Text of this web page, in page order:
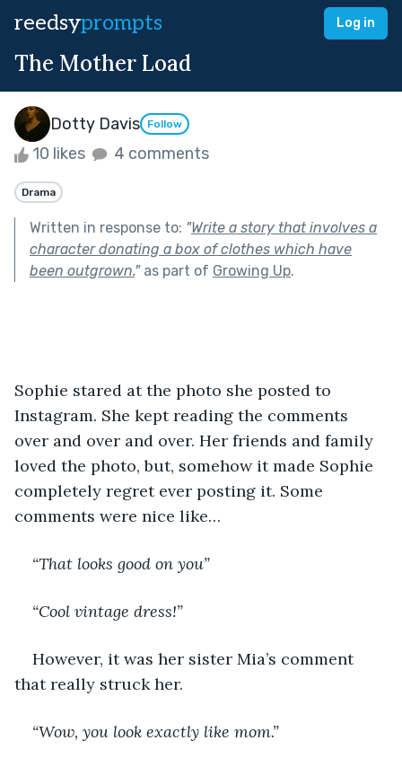
reedsyprompts Log in
The Mother Load
Dotty Davis Follow
10 likes 4 comments
Drama
Written in response to: "Write a story that involves a
character donating a box of clothes which have
been outgrown."as part of Growing Up.
Sophie stared at the photo she posted to
Instagram. She kept reading the comments
over and over and over. Her friends and family
loved the photo, but, somehow it made Sophie
completely regret ever posting it. Some
comments were nice like…
“That looks good on you”
“Cool vintage dress!”
However, it was her sister Mia’s comment
that really struck her.
“Wow, you look exactly like mom.”